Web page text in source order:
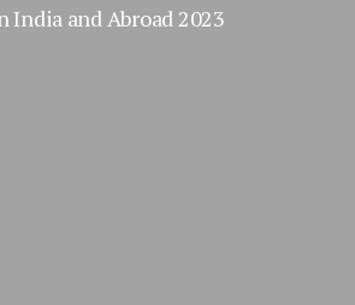
and Abroad 2023